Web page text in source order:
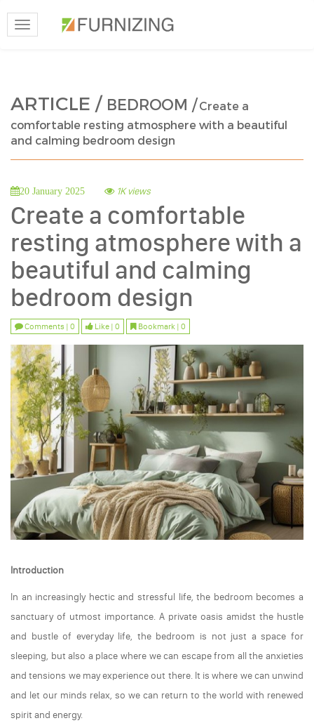
Toggle
navigation
ARTICLE / BEDROOM /Create a
comfortable resting atmosphere with a beautiful
and calming bedroom design
20 January 2025 1K views
Create a comfortable
resting atmosphere with a
beautiful and calming
bedroom design
Comments | 0 Like | 0 Bookmark | 0
Introduction
In an increasingly hectic and stressful life, the bedroom becomes a
sanctuary of utmost importance. A private oasis amidst the hustle
and bustle of everyday life, the bedroom is not just a space for
sleeping, but also a place where we can escape from all the anxieties
and tensions we may experience out there. It is where we can unwind
and let our minds relax, so we can return to the world with renewed
spirit and energy.